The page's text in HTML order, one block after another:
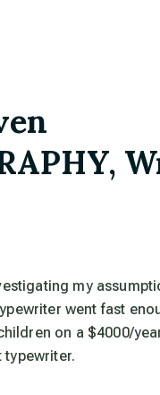
my
went fast
on a $4000/
typewriter.